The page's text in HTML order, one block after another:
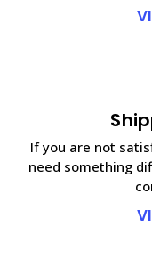
If you are not
need something